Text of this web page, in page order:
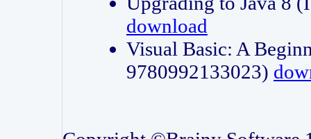
download
Visual Basic: A
9780992133023)